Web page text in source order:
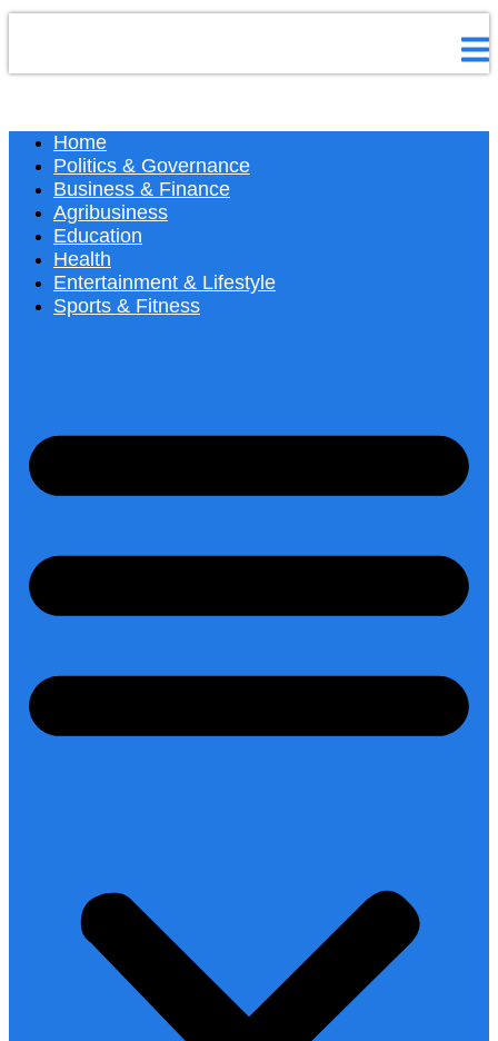
Home
Politics & Governance
Business & Finance
Agribusiness
Education
Health
Entertainment & Lifestyle
Sports & Fitness